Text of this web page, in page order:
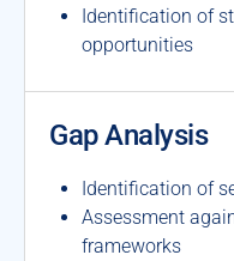
Identification of
opportunities
Gap Analysis
Identification of
Assessment
frameworks